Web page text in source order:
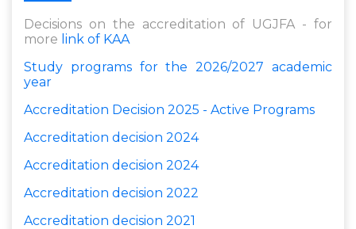
Decisions on the accreditation of UGJFA - for
more link of KAA
Study programs for the 2026/2027 academic
year
Accreditation Decision 2025 - Active Programs
Accreditation decision 2024
Accreditation decision 2024
Accreditation decision 2022
Accreditation decision 2021